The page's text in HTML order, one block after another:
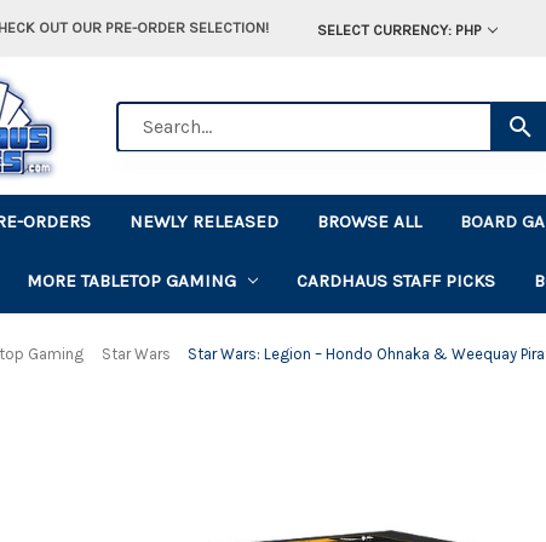
OUT OUR PRE-ORDER SELECTION! SELECT CURRENCY: PHP
ORDERS NEWLY RELEASED BROWSE ALL BOARD
MORE TABLETOP GAMING CARDHAUS STAFF PICKS
Gaming Star Wars Star Wars: Legion – Hondo Ohnaka & Weequay